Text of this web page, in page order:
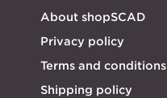
About shopSCAD
Privacy policy
Terms and conditions
Shipping policy